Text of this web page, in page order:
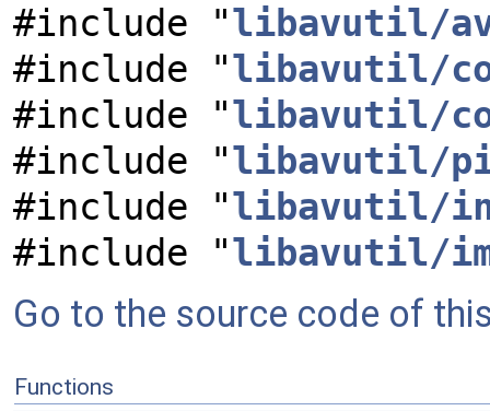
#include "libavutil/
#include "libavutil/
#include "libavutil/
#include "libavutil/
#include "libavutil/
#include "libavutil/
Go to the source code of
Functions